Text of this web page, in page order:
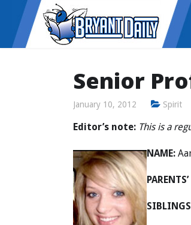
Senior
January 10, 2012 Spirit
Editor’s note: This is a
NAME: